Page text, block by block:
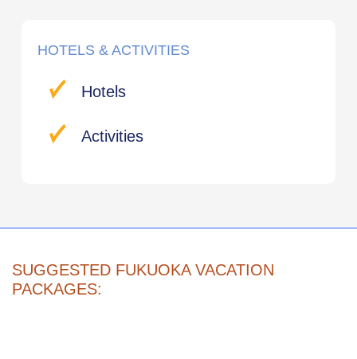
HOTELS & ACTIVITIES
Hotels
Activities
SUGGESTED FUKUOKA VACATION
PACKAGES: